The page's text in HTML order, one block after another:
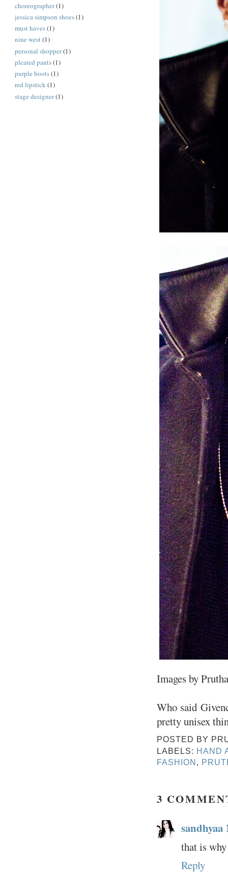
Images by
Who said
pretty unisex
POSTED BY
LABELS: HAND
FASHION,
3
sandhyaa
that is
Reply
choreographer(1)
jessica simpson shoes(1)
must haves(1)
nine west(1)
personal shopper(1)
pleated pants(1)
purple boots(1)
red lipstick(1)
stage designer(1)